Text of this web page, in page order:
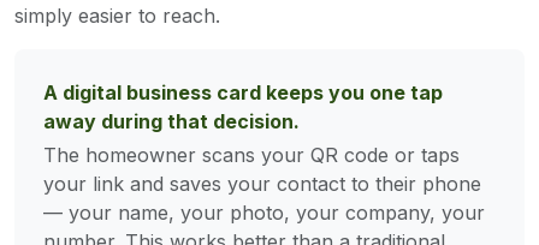
simply easier to reach.
A digital business card keeps you one tap
away during that decision.
The homeowner scans your QR code or taps
your link and saves your contact to their phone
— your name, your photo, your company, your